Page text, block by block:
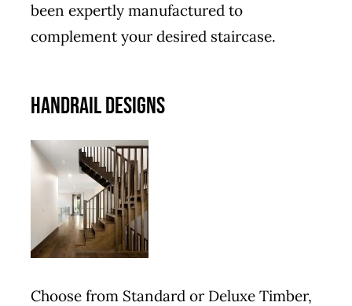
been expertly manufactured to
complement your desired staircase.
HANDRAIL DESIGNS
Choose from Standard or Deluxe Timber,